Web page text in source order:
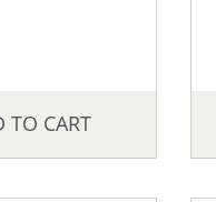
TO CART